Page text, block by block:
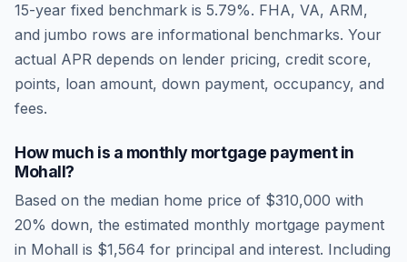
15-year fixed benchmark is 5.79%. FHA, VA, ARM,
and jumbo rows are informational benchmarks. Your
actual APR depends on lender pricing, credit score,
points, loan amount, down payment, occupancy, and
fees.
How much is a monthly mortgage payment in
Mohall?
Based on the median home price of $310,000 with
20% down, the estimated monthly mortgage payment
in Mohall is $1,564 for principal and interest. Including